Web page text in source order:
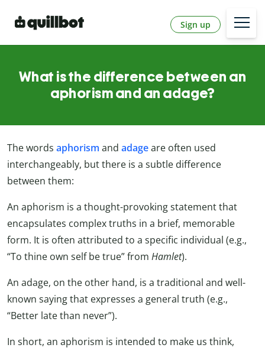
Sign up
What is the difference between an
aphorism and an adage?
The words aphorism and adageare often used
interchangeably, but there is a subtle difference
between them:
An aphorism is a thought-provoking statement that
encapsulates complex truths in a brief, memorable
form. It is often attributed to a specific individual (e.g.,
“To thine own self be true” from Hamlet).
An adage, on the other hand, is a traditional and well-
known saying that expresses a general truth (e.g.,
“Better late than never”).
In short, an aphorism is intended to make us think,